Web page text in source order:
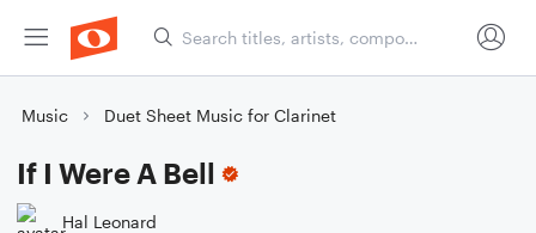
Music Duet Sheet Music for Clarinet
If I Were A Bell
Hal Leonard